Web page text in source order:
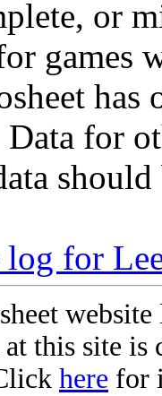
or
games
for
log for
this site
here for